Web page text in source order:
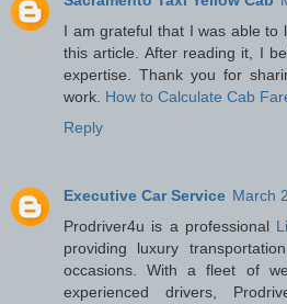
I am grateful that I was able to
this article. After reading it, I
expertise. Thank you for
work. How to Calculate Cab
Reply
Executive Car Service March
Prodriver4u is a professional
providing luxury
occasions. With a fleet of
experienced drivers,